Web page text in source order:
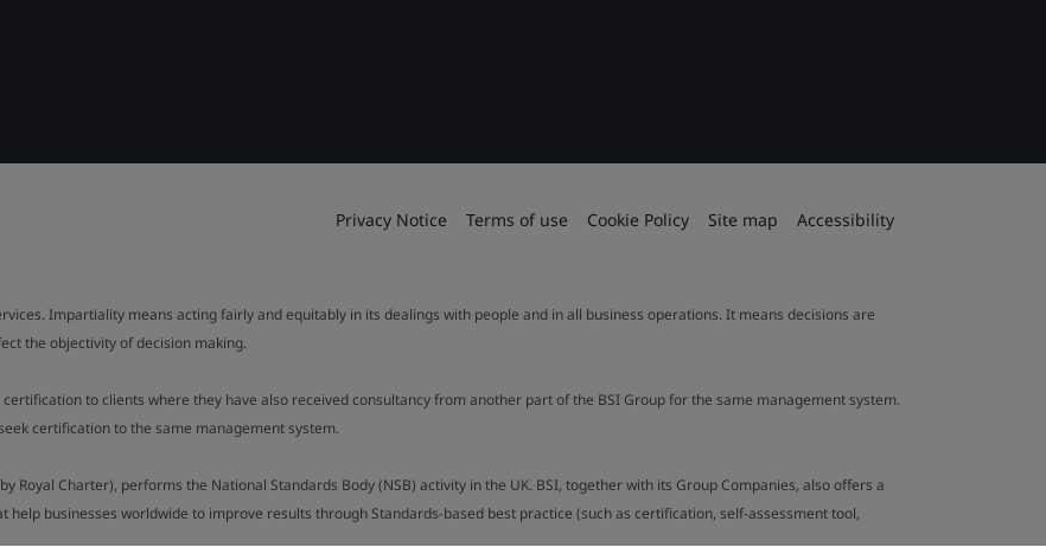
Privacy Notice Terms of use Cookie Policy Site map Accessibility
Impartiality means acting fairly and equitably in its dealings with people and in all business operations. It means decisions are
the objectivity of decision making.
to clients where they have also received consultancy from another part of the BSI Group for the same management system.
certification to the same management system.
Royal Charter), performs the National Standards Body (NSB) activity in the UK. BSI, together with its Group Companies, also offers a
businesses worldwide to improve results through Standards-based best practice (such as certification, self-assessment tool,